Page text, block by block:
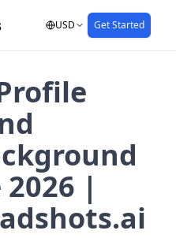
USD Get Started
|